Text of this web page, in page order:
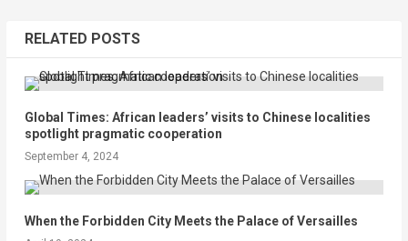
RELATED POSTS
Global Times: African leaders’ visits to Chinese localities
spotlight pragmatic cooperation
September 4, 2024
When the Forbidden City Meets the Palace of Versailles